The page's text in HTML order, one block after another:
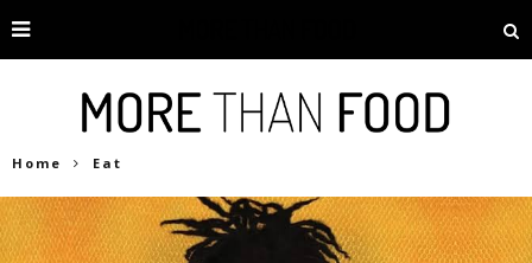
Home Eat